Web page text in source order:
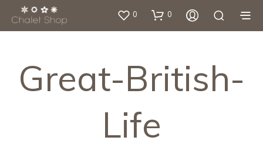
0 0
Great-British-
Life